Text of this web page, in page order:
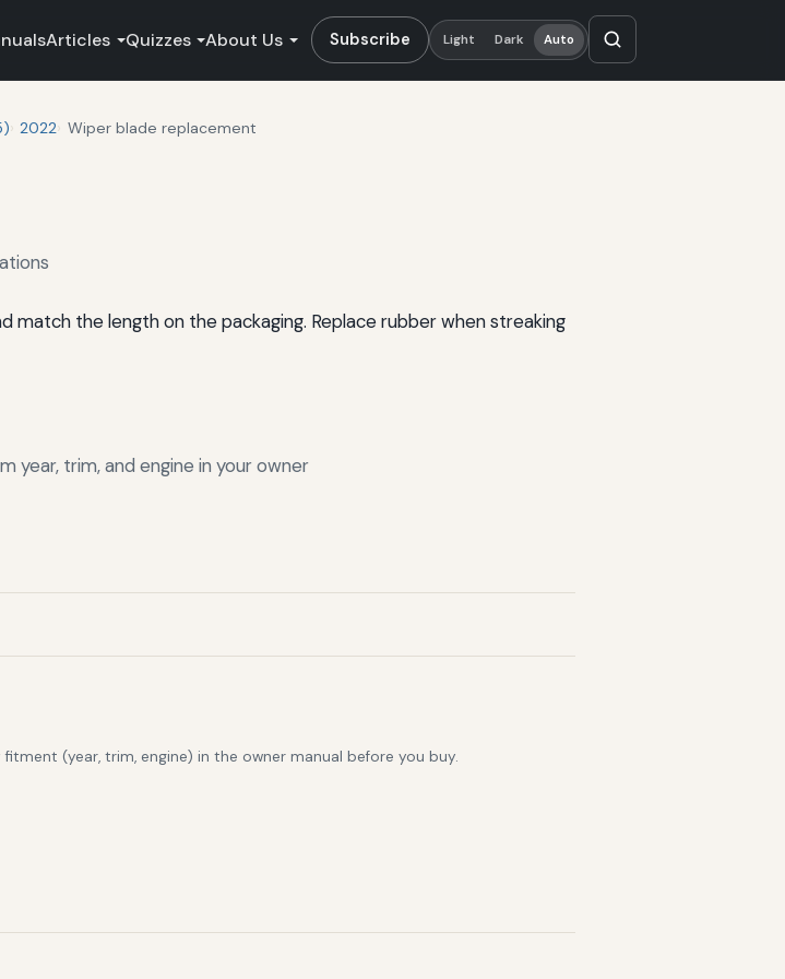
Articles Quizzes About Us Subscribe Light Dark Auto
2022 Wiper blade replacement
match the length on the packaging. Replace rubber when streaking
year, trim, and engine in your owner
(year, trim, engine) in the owner manual before you buy.